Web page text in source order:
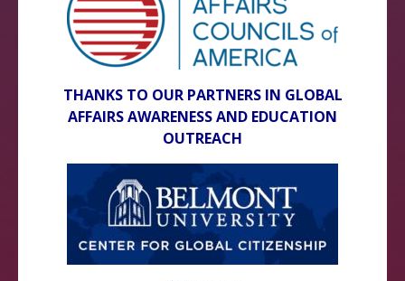
THANKS TO OUR PARTNERS IN GLOBAL
AFFAIRS AWARENESS AND EDUCATION
OUTREACH